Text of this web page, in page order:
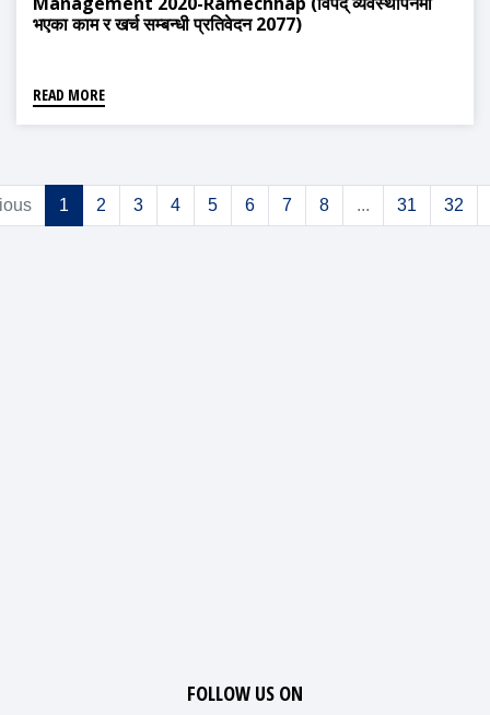
भएका काम र खर्च सम्बन्धी प्रतिवेदन 2077)
READ MORE
1 2 3 4 5 6 7 8 ... 31 32
FOLLOW US ON